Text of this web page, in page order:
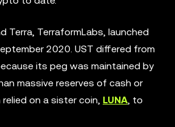
Terra, TerraformLabs, launched
2020. UST differed from
its peg was maintained by
massive reserves of cash or
on a sister coin, LUNA, to